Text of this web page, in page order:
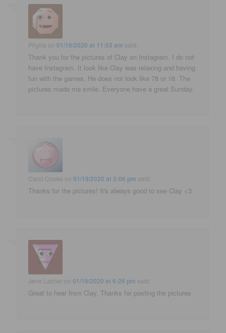
Phyllis on01/19/2020 at 11:53 am said:
Thank you for the pictures of Clay on Instagram. I do not
have Instagram. It look like Clay was relaxing and having
fun with the games. He does not look like 78 or 16. The
pictures made me smile. Everyone have a great Sunday.
Carol Cooke on01/19/2020 at 2:06 pm said:
Thanks for the pictures! It's always good to see Clay <3
Jane Lacher on01/19/2020 at 6:26 pm said:
Great to hear from Clay. Thanks for posting the pictures